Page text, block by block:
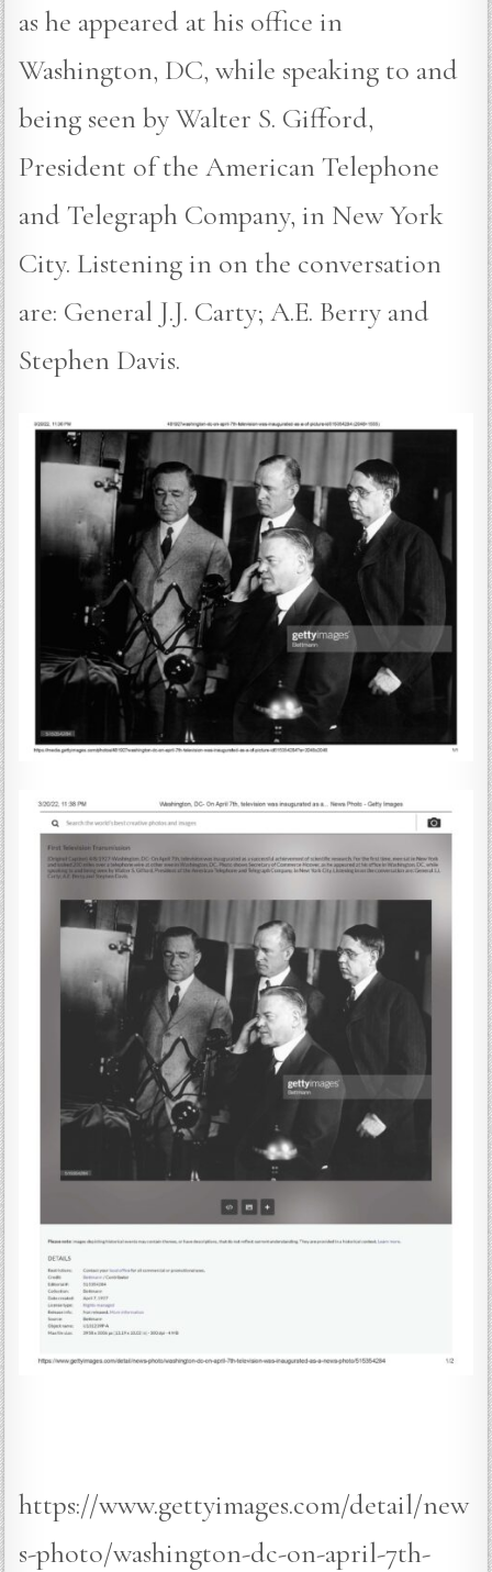
as he appeared at his office in
Washington, DC, while speaking to and
being seen by Walter S. Gifford,
President of the American Telephone
and Telegraph Company, in New York
City. Listening in on the conversation
are: General J.J. Carty; A.E. Berry and
Stephen Davis.
https://www.gettyimages.com/detail/new
s-photo/washington-dc-on-april-7th-